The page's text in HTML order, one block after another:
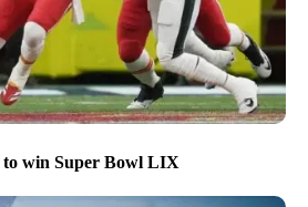
to win Super Bowl LIX